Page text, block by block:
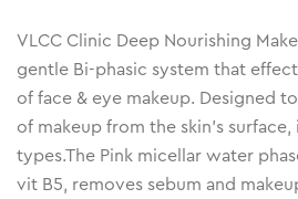
VLCC Clinic Deep Nourishing
gentle Bi-phasic system that
of face & eye makeup. Designed
of makeup from the skin's surface,
types.The Pink micellar water
vit B5, removes sebum and